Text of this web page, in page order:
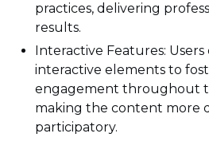
practices, delivering
results.
Interactive Features: Users
interactive elements to
engagement throughout
making the content more
participatory.